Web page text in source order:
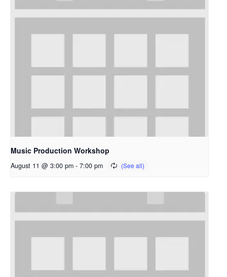
Music Production Workshop
August 11 @ 3:00 pm - 7:00 pm